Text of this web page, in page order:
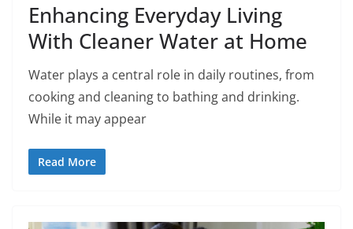
Enhancing Everyday Living
With Cleaner Water at Home
Water plays a central role in daily routines, from
cooking and cleaning to bathing and drinking.
While it may appear
Read More